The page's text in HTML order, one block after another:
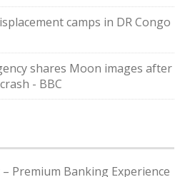
camps in DR Congo
shares Moon images after
- BBC
– Premium Banking Experience